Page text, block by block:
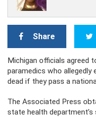
Share
Michigan officials agreed
paramedics who allegedly
dead if they pass a
The Associated Press
state health